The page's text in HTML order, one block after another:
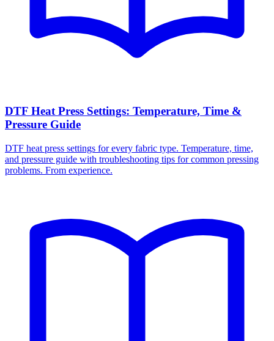
DTF Heat Press Settings: Temperature, Time &
Pressure Guide
DTF heat press settings for every fabric type. Temperature, time,
and pressure guide with troubleshooting tips for common pressing
problems. From experience.